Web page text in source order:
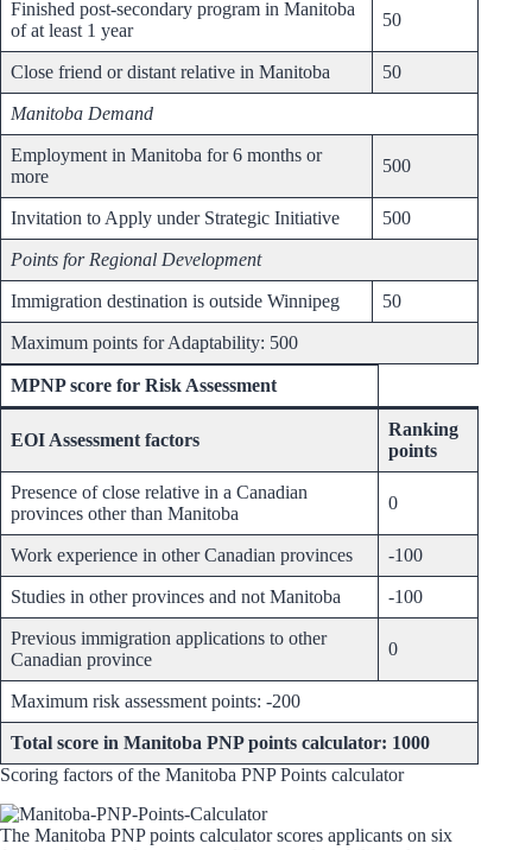
Finished post-secondary program in Manitoba
of at least 1 year
50
Close friend or distant relative in Manitoba 50
Manitoba Demand
Employment in Manitoba for 6 months or
more
500
Invitation to Apply under Strategic Initiative 500
Points for Regional Development
Immigration destination is outside Winnipeg 50
Maximum points for Adaptability: 500
MPNP score for Risk Assessment
EOI Assessment factors
Ranking
points
Presence of close relative in a Canadian
provinces other than Manitoba
0
Work experience in other Canadian provinces -100
Studies in other provinces and not Manitoba -100
Previous immigration applications to other
Canadian province
0
Maximum risk assessment points: -200
Total score in Manitoba PNP points calculator: 1000
Scoring factors of the Manitoba PNP Points calculator
The Manitoba PNP points calculator scores applicants on six